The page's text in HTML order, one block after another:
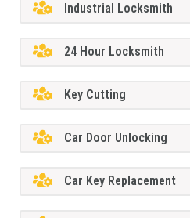
Industrial Locksmith
24 Hour Locksmith
Key Cutting
Car Door Unlocking
Car Key Replacement